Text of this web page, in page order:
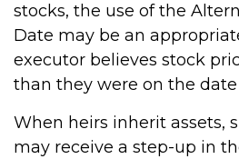
stocks, the use of the
Date may be an
executor believes stock
than they were on the
When heirs inherit assets,
may receive a step-up in